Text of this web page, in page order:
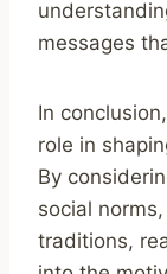
messages
In
role in
By
social
traditions,